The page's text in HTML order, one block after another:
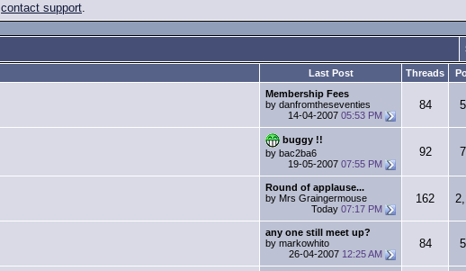
contact support.
Last Post Threads
Membership Fees
by danfromtheseventies
14-04-2007 05:53 PM
84
buggy !!
by bac2ba6
19-05-2007 07:55 PM
92
Round of applause...
by Mrs Graingermouse
Today 07:17 PM
162
any one still meet up?
by markowhito
26-04-2007 12:25 AM
84